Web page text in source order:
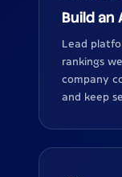
Build an
Lead
rankings
company
and keep